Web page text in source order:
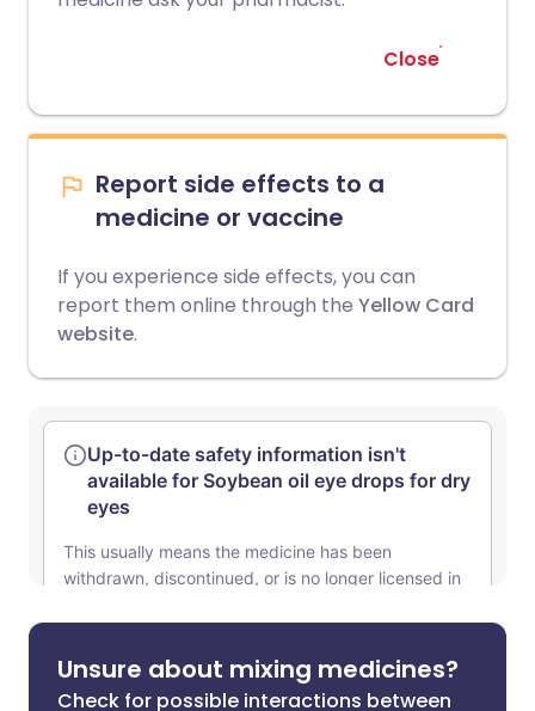
Close
Report side effects to a
medicine or vaccine
If you experience side effects, you can
report them online through the Yellow Card
website.
Unsure about mixing medicines?
Check for possible interactions between